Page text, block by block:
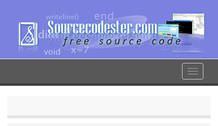
content
Toggle